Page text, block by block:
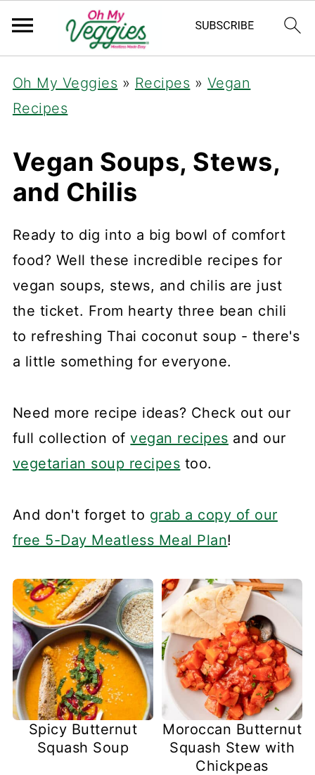
Oh My Veggies » Recipes » Vegan
Recipes
Vegan Soups, Stews,
and Chilis
Ready to dig into a big bowl of comfort
food? Well these incredible recipes for
vegan soups, stews, and chilis are just
the ticket. From hearty three bean chili
to refreshing Thai coconut soup - there's
a little something for everyone.
Need more recipe ideas? Check out our
full collection ofvegan recipes and our
vegetarian soup recipes too.
And don't forget to grab a copy of our
free 5-Day Meatless Meal Plan!
Spicy Butternut
Squash Soup
Moroccan Butternut
Squash Stew with
Chickpeas